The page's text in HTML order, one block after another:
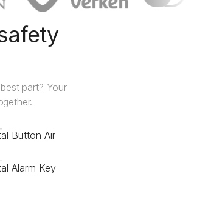
part? Your
Button Air
Alarm Key